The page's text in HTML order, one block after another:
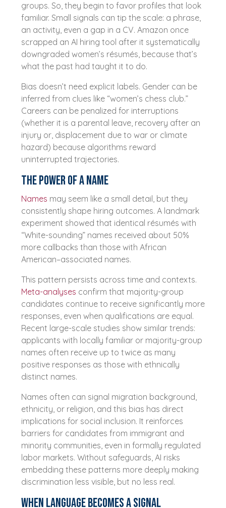
groups. So, they begin to favor profiles that look
familiar. Small signals can tip the scale: a phrase,
an activity, even a gap in a CV. Amazon once
scrapped an AI hiring tool after it systematically
downgraded women’s résumés, because that’s
what the past had taught it to do.
Bias doesn’t need explicit labels. Gender can be
inferred from clues like “women’s chess club.”
Careers can be penalized for interruptions
(whether it is a parental leave, recovery after an
injury or, displacement due to war or climate
hazard) because algorithms reward
uninterrupted trajectories.
The power of a name
Names may seem like a small detail, but they
consistently shape hiring outcomes. A landmark
experiment showed that identical résumés with
“White-sounding” names received about 50%
more callbacks than those with African
American–associated names.
This pattern persists across time and contexts.
Meta-analyses confirm that majority-group
candidates continue to receive significantly more
responses, even when qualifications are equal.
Recent large-scale studies show similar trends:
applicants with locally familiar or majority-group
names often receive up to twice as many
positive responses as those with ethnically
distinct names.
Names often can signal migration background,
ethnicity, or religion, and this bias has direct
implications for social inclusion. It reinforces
barriers for candidates from immigrant and
minority communities, even in formally regulated
labor markets. Without safeguards, AI risks
embedding these patterns more deeply making
discrimination less visible, but no less real.
When language becomes a signal